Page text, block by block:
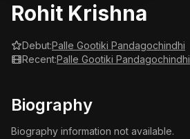
Rohit Krishna
Debut:Palle Gootiki Pandagochindhi
Recent:Palle Gootiki Pandagochindhi
Biography
Biography information not available.